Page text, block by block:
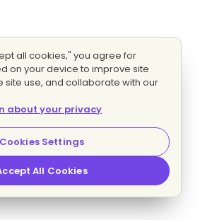
all cookies," you agree for
on your device to improve site
site use, and collaborate with our
about your privacy
Cookies Settings
All Cookies